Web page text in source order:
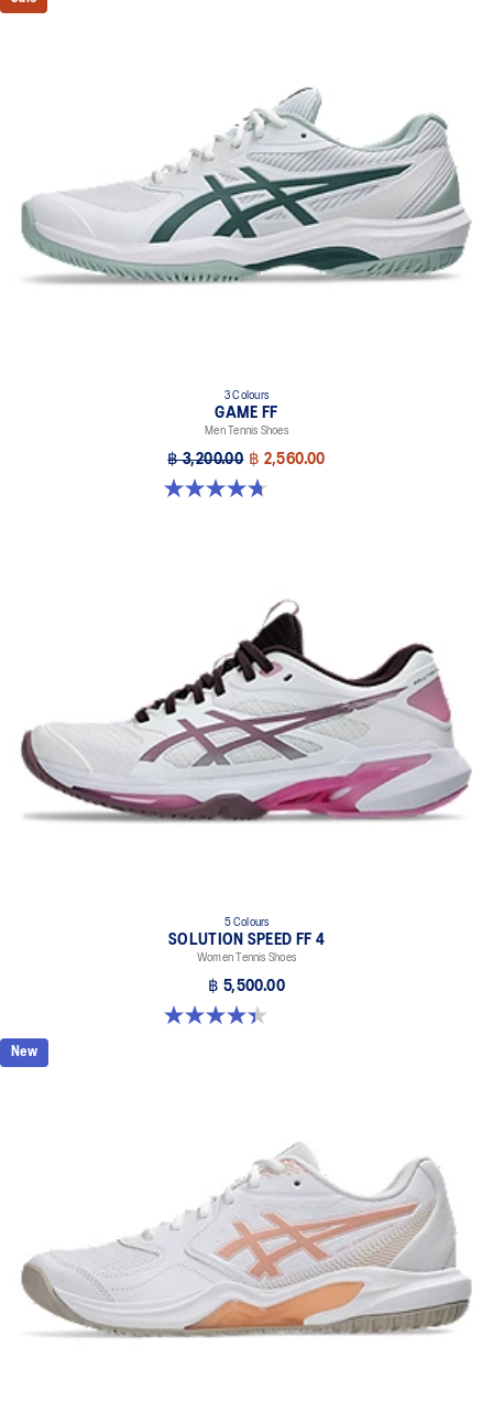
3 Colours
GAME FF
Men Tennis Shoes
฿ 3,200.00 ฿ 2,560.00
4.7 out of 5 stars. 33 reviews
5 Colours
SOLUTION SPEED FF 4
Women Tennis Shoes
฿ 5,500.00
4.4 out of 5 stars. 15 reviews
New